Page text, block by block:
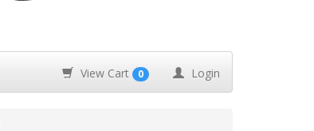
View Cart 0 Login